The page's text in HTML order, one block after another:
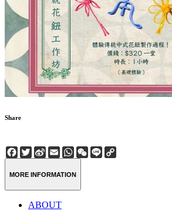
Share
Facebook
Twitter
Sina
Weibo
EmailWhatsApp
WeChat
Line
MORE INFORMATION
ABOUT